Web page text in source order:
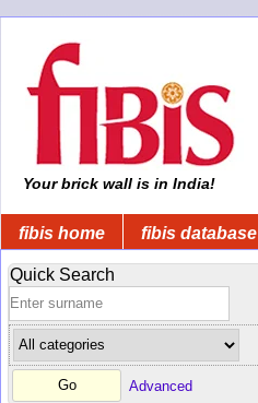
Your brick wall is in India!
fibis home fibis database
Quick Search
Advanced